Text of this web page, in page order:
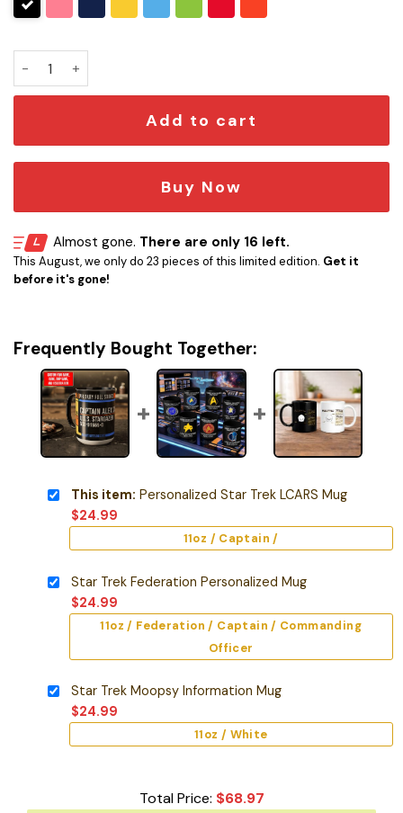
Add to cart
Buy Now
Almost gone. There are only 16 left.
This August, we only do 23 pieces of this limited edition. Get it
before it's gone!
Frequently Bought Together:
This item: Personalized Star Trek LCARS Mug
$24.99
11oz / Captain /
Star Trek Federation Personalized Mug
$24.99
11oz / Federation / Captain / Commanding
Officer
Star Trek Moopsy Information Mug
$24.99
11oz / White
Total Price: $68.97